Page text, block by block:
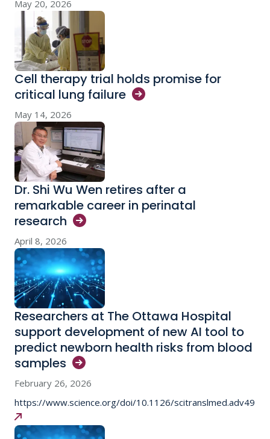
May 20, 2026
Cell therapy trial holds promise for
critical lung failure
May 14, 2026
Dr. Shi Wu Wen retires after a
remarkable career in perinatal
research
April 8, 2026
Researchers at The Ottawa Hospital
support development of new AI tool to
predict newborn health risks from blood
samples
February 26, 2026
https://www.science.org/doi/10.1126/scitranslmed.adv4942